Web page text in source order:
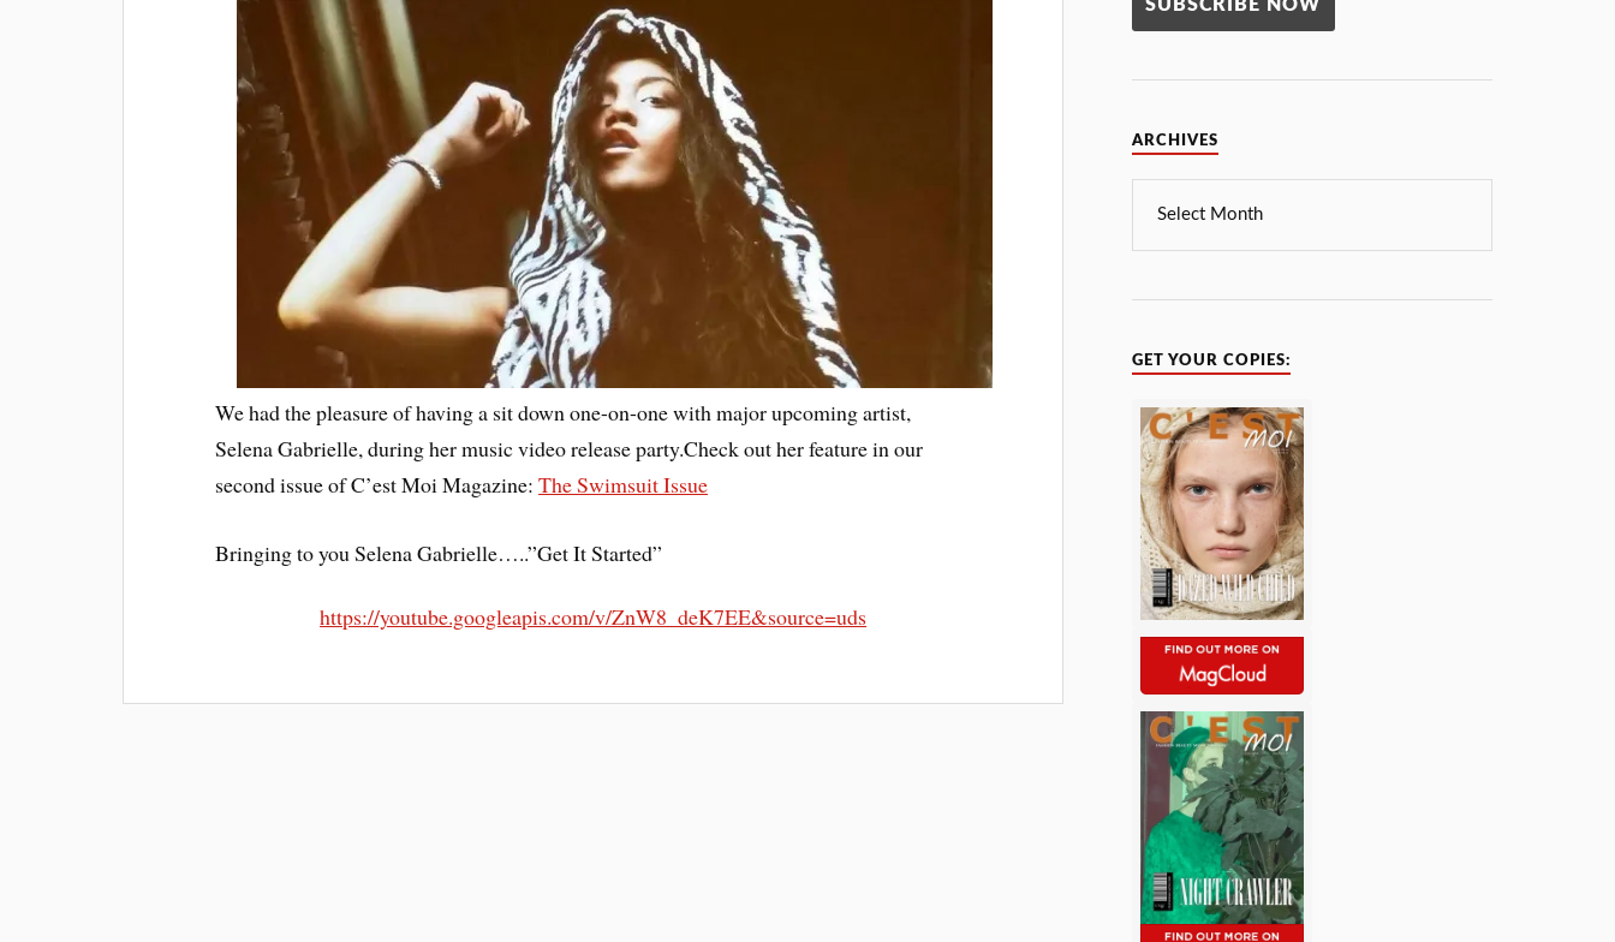
We had the pleasure of having a sit down one-on-one with major upcoming artist,
Selena Gabrielle, during her music video release party.Check out her feature in our
second issue of C’est Moi Magazine:The Swimsuit Issue
Bringing to you Selena Gabrielle…..”Get It Started”
https://youtube.googleapis.com/v/ZnW8_deK7EE&source=uds
ARCHIVES
GET YOUR COPIES: